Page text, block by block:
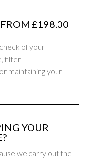
FROM £198.00
of your
filter
maintaining your
YOUR
we carry out the